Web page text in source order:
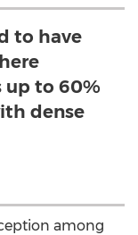
to have
up to 60%
dense
among